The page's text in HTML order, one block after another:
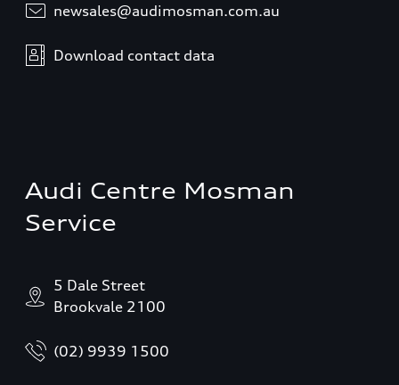
newsales@audimosman.com.au
Download contact data
Audi Centre Mosman
Service
5 Dale Street
Brookvale 2100
(02) 9939 1500